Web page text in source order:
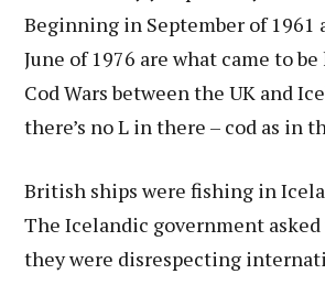
Beginning in September of 1961
June of 1976 are what came to
Cod Wars between the UK and
there’s no L in there – cod as in
British ships were fishing in
The Icelandic government asked
they were disrespecting